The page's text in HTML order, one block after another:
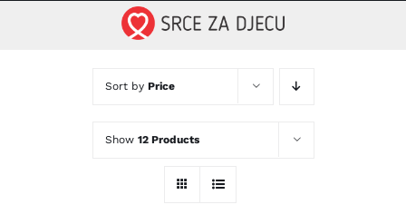
Sort by Price
Show 12 Products